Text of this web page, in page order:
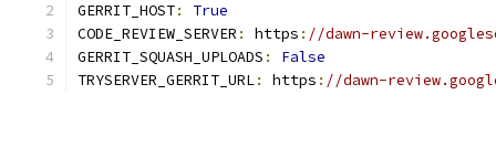
GERRIT_HOST:
True
CODE_REVIEW_SERVER : https : //dawn-
GERRIT_SQUASH_UPLOADS :
False
TRYSERVER_GERRIT_URL: https : //dawn-